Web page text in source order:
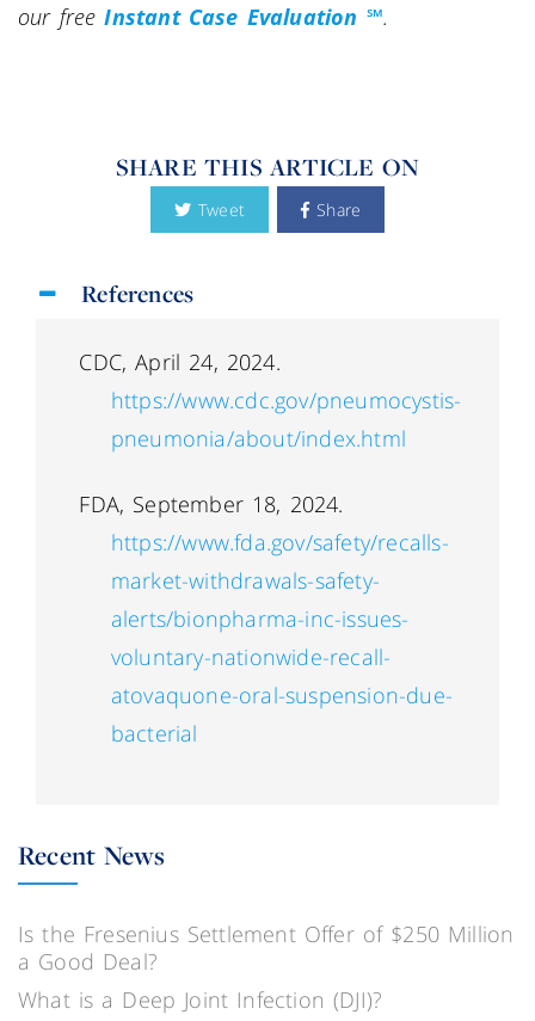
our freeInstant Case Evaluation ℠.
SHARE THIS ARTICLE ON
Tweet Share
References
CDC, April 24, 2024.
https://www.cdc.gov/pneumocystis-
pneumonia/about/index.html
FDA, September 18, 2024.
https://www.fda.gov/safety/recalls-
market-withdrawals-safety-
alerts/bionpharma-inc-issues-
voluntary-nationwide-recall-
atovaquone-oral-suspension-due-
bacterial
Recent News
Is the Fresenius Settlement Offer of $250 Million
a Good Deal?
What is a Deep Joint Infection (DJI)?